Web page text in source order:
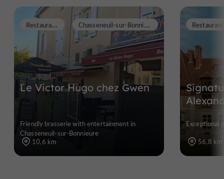
Le Victor Hugo chez Gwen
R
estaurants C
hasseneuil-sur-Bonnieure
Friendly brasserie with entertainment in
Chasseneuil-sur-Bonnieure
10,6 km
Exceptional
56,8 km